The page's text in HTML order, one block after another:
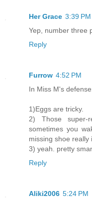
Her Grace 3:39 PM
Yep, number three
Reply
Furrow 4:52 PM
In Miss M's
1)Eggs are tricky.
2) Those super-
sometimes you
missing shoe really
3) yeah. pretty
Reply
Aliki2006 5:24 PM